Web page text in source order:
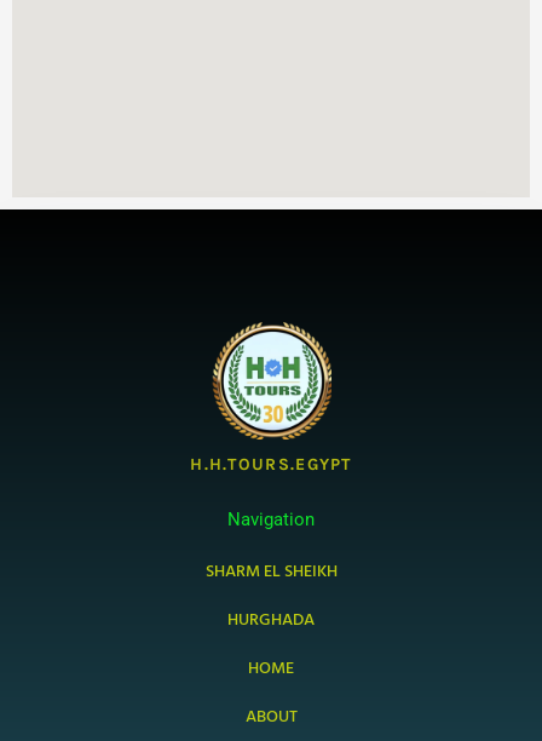
H.H.TOURS.EGYPT
Navigation
SHARM EL SHEIKH
HURGHADA
HOME
ABOUT